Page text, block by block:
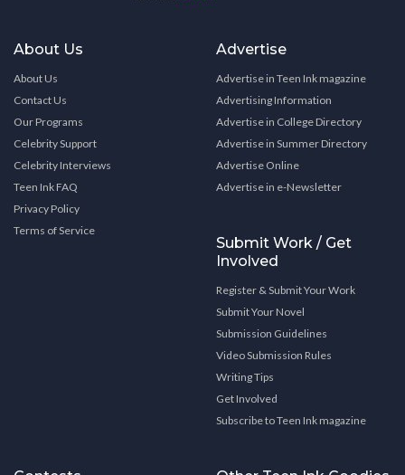
About Us
About Us
Contact Us
Our Programs
Celebrity Support
Celebrity Interviews
Teen Ink FAQ
Privacy Policy
Terms of Service
Advertise
Advertise in Teen Ink magazine
Advertising Information
Advertise in College Directory
Advertise in Summer Directory
Advertise Online
Advertise in e-Newsletter
Submit Work / Get
Involved
Register & Submit Your Work
Submit Your Novel
Submission Guidelines
Video Submission Rules
Writing Tips
Get Involved
Subscribe to Teen Ink magazine